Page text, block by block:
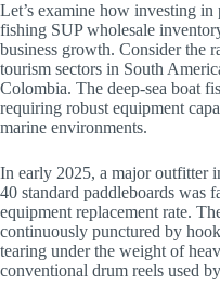
Let’s examine how investing
fishing SUP wholesale
business growth. Consider the
tourism sectors in South
Colombia. The deep-sea boat
requiring robust equipment
marine environments.
In early 2025, a major outfitter
40 standard paddleboards was
equipment replacement rate.
continuously punctured by
tearing under the weight of
conventional drum reels used